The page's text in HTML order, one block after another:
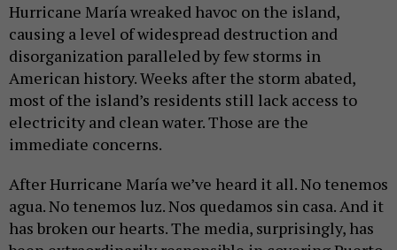
Hurricane María wreaked havoc on the island,
causing a level of widespread destruction and
disorganization paralleled by few storms in
American history. Weeks after the storm abated,
most of the island’s residents still lack access to
electricity and clean water. Those are the
immediate concerns.
After Hurricane María we’ve heard it all. No tenemos
agua. No tenemos luz. Nos quedamos sin casa. And it
has broken our hearts. The media, surprisingly, has